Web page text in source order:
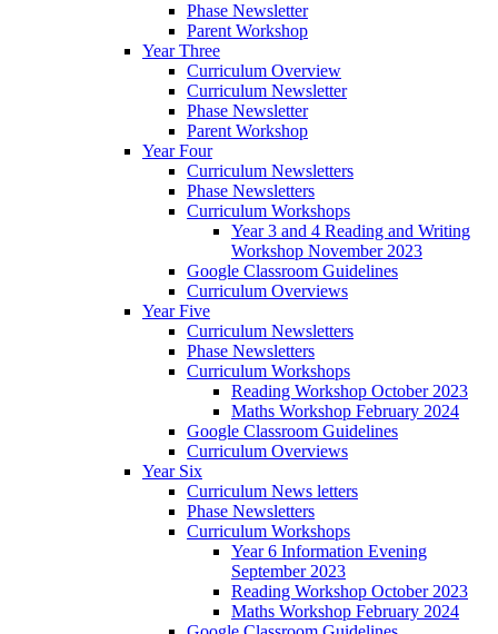
Phase Newsletter
Parent Workshop
Year Three
Curriculum Overview
Curriculum Newsletter
Phase Newsletter
Parent Workshop
Year Four
Curriculum Newsletters
Phase Newsletters
Curriculum Workshops
Year 3 and 4 Reading and Writing
Workshop November 2023
Google Classroom Guidelines
Curriculum Overviews
Year Five
Curriculum Newsletters
Phase Newsletters
Curriculum Workshops
Reading Workshop October 2023
Maths Workshop February 2024
Google Classroom Guidelines
Curriculum Overviews
Year Six
Curriculum News letters
Phase Newsletters
Curriculum Workshops
Year 6 Information Evening
September 2023
Reading Workshop October 2023
Maths Workshop February 2024